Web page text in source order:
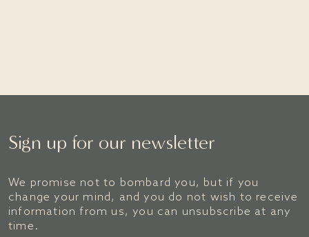
Sign up for our newsletter
We promise not to bombard you, but if you
change your mind, and you do not wish to receive
information from us, you can unsubscribe at any
time.